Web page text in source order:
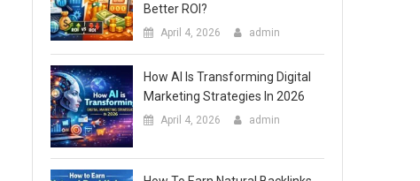
Better ROI?
April 4, 2026 admin
How AI Is Transforming Digital
Marketing Strategies In 2026
April 4, 2026 admin